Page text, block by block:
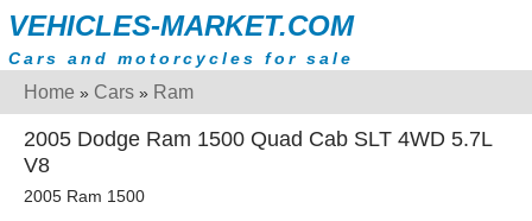
VEHICLES-MARKET.COM
Cars and motorcycles for sale
Home » Cars » Ram
2005 Dodge Ram 1500 Quad Cab SLT 4WD 5.7L
V8
2005 Ram 1500